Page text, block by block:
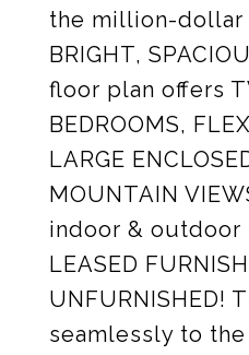
the million-dollar
BRIGHT,
floor plan offers
BEDROOMS,
LARGE
MOUNTAIN
indoor & outdoor
LEASED
UNFURNISHED!
seamlessly to